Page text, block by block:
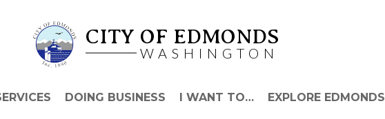
CITY OF EDMONDS
WASHINGTON
DOING BUSINESS I WANT TO… EXPLORE EDMONDS